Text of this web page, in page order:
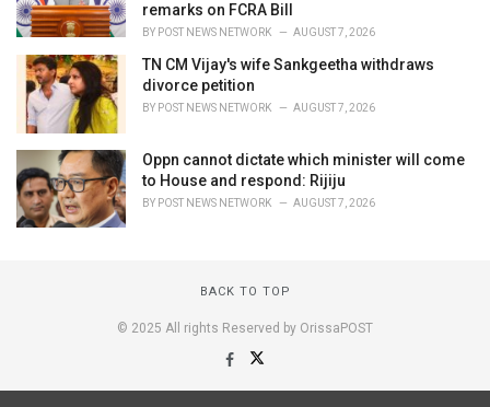
remarks on FCRA Bill
BY POST NEWS NETWORK AUGUST 7, 2026
TN CM Vijay's wife Sankgeetha withdraws
divorce petition
BY POST NEWS NETWORK AUGUST 7, 2026
Oppn cannot dictate which minister will come
to House and respond: Rijiju
BY POST NEWS NETWORK AUGUST 7, 2026
BACK TO TOP
© 2025 All rights Reserved by OrissaPOST